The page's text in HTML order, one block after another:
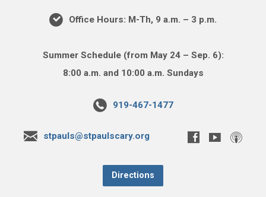
Office Hours: M-Th, 9 a.m. – 3 p.m.
Summer Schedule (from May 24 – Sep. 6):
8:00 a.m. and 10:00 a.m. Sundays
919-467-1477
stpauls@stpaulscary.org
Directions